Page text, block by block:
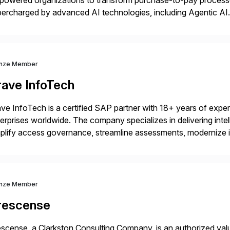
by advanced AI technologies, including Agentic
Member
InfoTech
InfoTech is a certified SAP partner with 18+ years of
worldwide. The company specializes in delivering
access governance, streamline assessments,
Member
a Clarkston Consulting Company, is an authorized